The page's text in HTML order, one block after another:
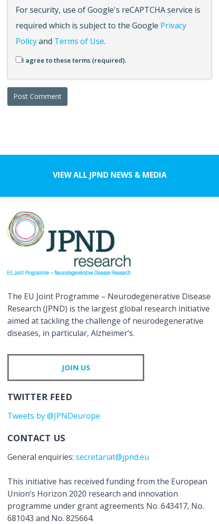
For security, use of Google's reCAPTCHA service is
required which is subject to the Google Privacy
Policyand Terms of Use.
I agree to these terms (required).
VIEW ALL JPND NEWS & MEDIA
The EU Joint Programme – Neurodegenerative Disease
Research (JPND) is the largest global research initiative
aimed at tackling the challenge of neurodegenerative
diseases, in particular, Alzheimer’s.
JOIN US
TWITTER FEED
Tweets by @JPNDeurope
CONTACT US
General enquiries: secretariat@jpnd.eu
This initiative has received funding from the European
Union’s Horizon 2020 research and innovation
programme under grant agreements No. 643417, No.
681043 and No. 825664.